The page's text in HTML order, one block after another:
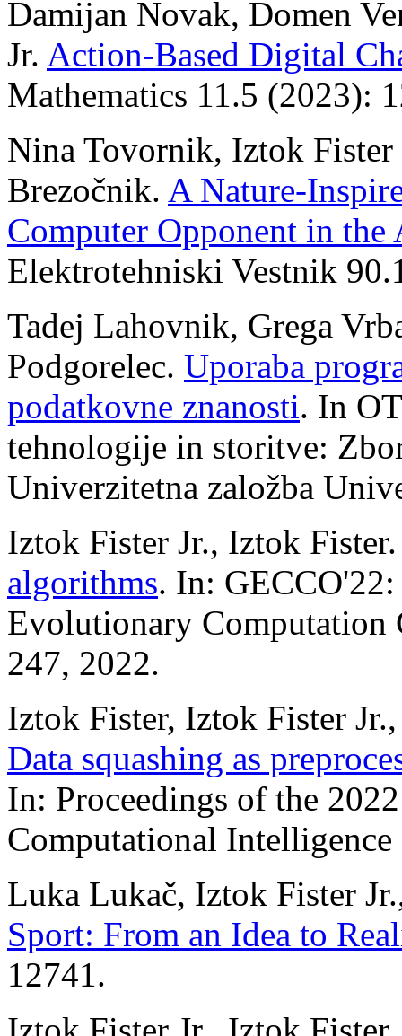
Damijan Novak, Domen
Jr. Action-Based Digital
Mathematics 11.5 (2023):
Nina Tovornik, Iztok
Brezočnik. A Nature-
Computer Opponent in the
Elektrotehniski Vestnik
Tadej Lahovnik, Grega
Podgorelec. Uporaba
podatkovne znanosti. In
tehnologije in storitve:
Univerzitetna založba
Iztok Fister Jr., Iztok
algorithms. In:
Evolutionary Computation
247, 2022.
Iztok Fister, Iztok Fister
Data squashing as
In: Proceedings of the
Computational
Luka Lukač, Iztok Fister
Sport: From an Idea to
12741.